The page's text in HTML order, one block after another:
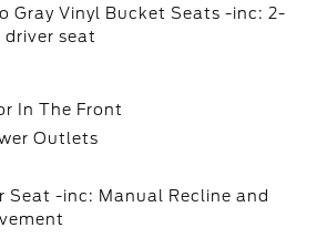
Gray Vinyl Bucket Seats -inc: 2-
seat
In The Front
Outlets
Seat -inc: Manual Recline and